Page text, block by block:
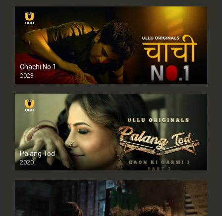
Chachi No.1
2023
Palang Tod
2020